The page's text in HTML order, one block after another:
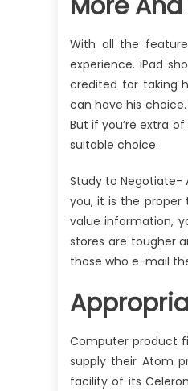
With all the
experience. iPad
credited for taking
can have his
But if you’re extra
suitable choice.
Study to Negotiate-
you, it is the proper
value information,
stores are tougher
those who e-mail
Computer product
supply their Atom
facility of its